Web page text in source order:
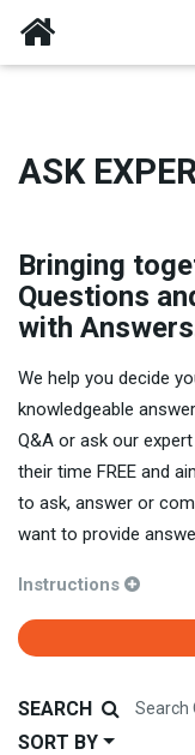
ASK
Bringing
Questions
with
We help you decide
knowledgeable
Q&A or ask our
their time FREE and
to ask, answer or
want to provide
Instructions
SEARCH
SORT BY